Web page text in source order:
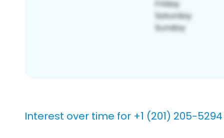
Interest over time for +1 (201) 205-5294